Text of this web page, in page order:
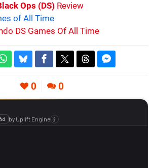
Ops (DS) Review
of All Time
DS Games Of All Time
0 0